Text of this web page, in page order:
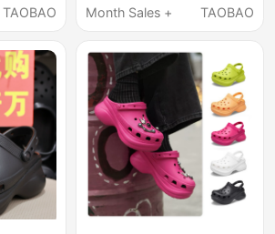
TAOBAO
Heel Height-Increasing
206750
Month Sales +
TAOBAO